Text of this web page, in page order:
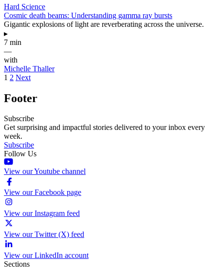
Hard Science
Cosmic death beams: Understanding gamma ray bursts
Gigantic explosions of light are reverberating across the universe.
▸
7 min
—
with
Michelle Thaller
1 2 Next
Footer
Subscribe
Get surprising and impactful stories delivered to your inbox every
week.
Subscribe
Follow Us
View our Youtube channel
View our Facebook page
View our Instagram feed
View our Twitter (X) feed
View our LinkedIn account
Sections